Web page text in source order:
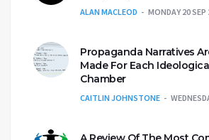
ALAN MACLEOD MONDAY 20 SEP
Propaganda Narratives
Made For Each
Chamber
CAITLIN JOHNSTONE